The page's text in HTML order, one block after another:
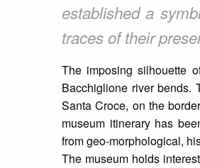
established a
traces of their
The imposing silhouette
Bacchiglione river bends.
Santa Croce, on the
museum itinerary has
from geo-morphological,
The museum holds